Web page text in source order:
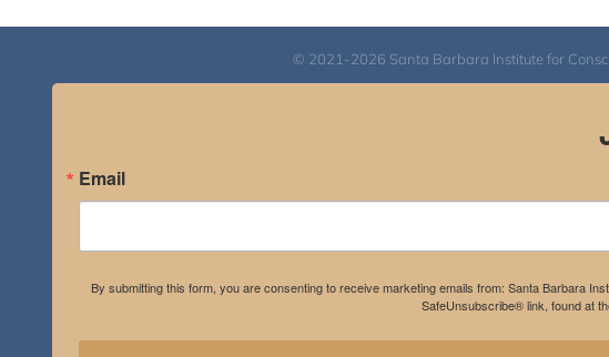
© 2021-2026 Santa Barbara Institute for
Email
By submitting this form, you are consenting to receive marketing emails from: Santa Barbara
SafeUnsubscribe® link, found at